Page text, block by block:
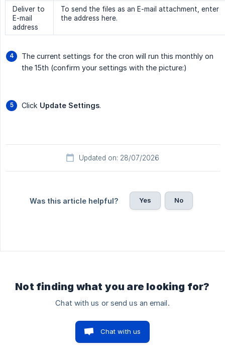
Deliver to
E-mail
address
To send the files as an E-mail attachment, enter
the address here.
The current settings for the cron will run this monthly on
the 15th (confirm your settings with the picture:)
Click Update Settings.
Updated on: 28/07/2026
Was this article helpful? Yes No
Not finding what you are looking for?
Chat with us or send us an email.
Chat with us